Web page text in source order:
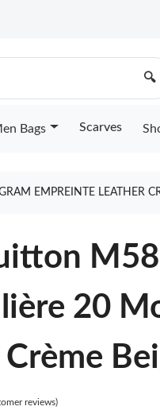
🔍
Bags Scarves
EMPREINTE LEATHER
20
Crème
reviews)